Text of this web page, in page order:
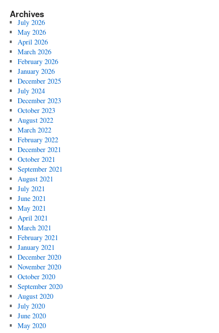
Archives
July 2026
May 2026
April 2026
March 2026
February 2026
January 2026
December 2025
July 2024
December 2023
October 2023
August 2022
March 2022
February 2022
December 2021
October 2021
September 2021
August 2021
July 2021
June 2021
May 2021
April 2021
March 2021
February 2021
January 2021
December 2020
November 2020
October 2020
September 2020
August 2020
July 2020
June 2020
May 2020